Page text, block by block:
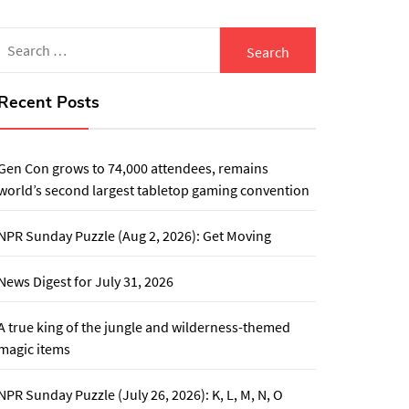
Posts
Con grows to 74,000 attendees, remains
second largest tabletop gaming convention
Sunday Puzzle (Aug 2, 2026): Get Moving
Digest for July 31, 2026
true king of the jungle and wilderness-themed
items
Sunday Puzzle (July 26, 2026): K, L, M, N, O